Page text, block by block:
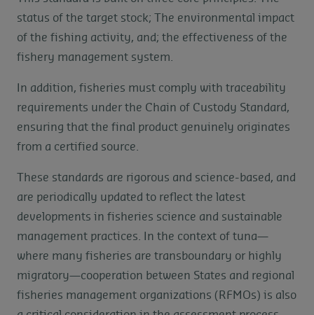
status of the target stock; The environmental impact
of the fishing activity, and; the effectiveness of the
fishery management system.
In addition, fisheries must comply with traceability
requirements under the Chain of Custody Standard,
ensuring that the final product genuinely originates
from a certified source.
These standards are rigorous and science-based, and
are periodically updated to reflect the latest
developments in fisheries science and sustainable
management practices. In the context of tuna—
where many fisheries are transboundary or highly
migratory—cooperation between States and regional
fisheries management organizations (RFMOs) is also